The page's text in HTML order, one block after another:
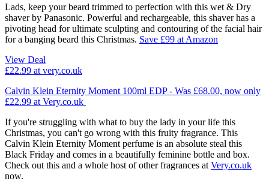
Lads, keep your beard trimmed to perfection with this wet & Dry
shaver by Panasonic. Powerful and rechargeable, this shaver has a
pivoting head for ultimate sculpting and contouring of the facial hair
for a banging beard this Christmas. Save £99 at Amazon
View Deal
£22.99 at very.co.uk
Calvin Klein Eternity Moment 100ml EDP - Was £68.00, now only
£22.99 at Very.co.uk
If you're struggling with what to buy the lady in your life this
Christmas, you can't go wrong with this fruity fragrance. This
Calvin Klein Eternity Moment perfume is an absolute steal this
Black Friday and comes in a beautifully feminine bottle and box.
Check out this and a whole host of other fragrances at Very.co.uk
now.